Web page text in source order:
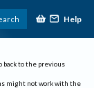
Help
back to the previous
might not work with the